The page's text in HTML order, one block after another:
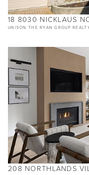
18 8030 NICKLAUS
UNISON THE RYAN GROUP
208 NORTHLANDS